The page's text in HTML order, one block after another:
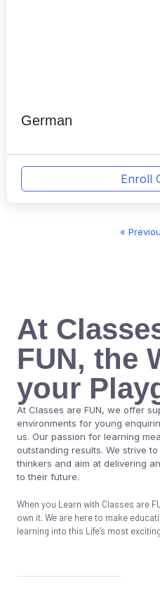
German
Enroll
«
At
FUN, the
your
At Classes are FUN, we offer
environments for young
us. Our passion for learning
outstanding results. We strive
thinkers and aim at delivering
to their future.
When you Learn with Classes are
own it. We are here to make
learning into this Life’s most